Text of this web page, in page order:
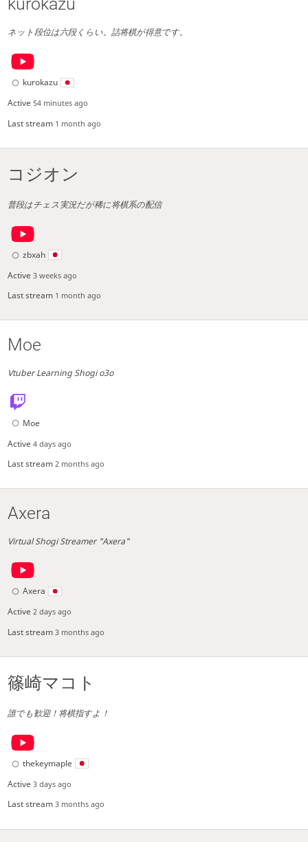
ネット段位は六段くらい。詰将棋が得意です。
kurokazu
Active54 minutes ago
Last stream 1 month ago
コジオン
普段はチェス実況だが稀に将棋系の配信
zbxah
Active3 weeks ago
Last stream 1 month ago
Moe
Vtuber Learning Shogi o3o
Moe
Active4 days ago
Last stream2 months ago
Axera
Virtual Shogi Streamer "Axera"
Axera
Active2 days ago
Last stream3 months ago
篠崎マコト
誰でも歓迎！将棋指すよ！
thekeymaple
Active3 days ago
Last stream3 months ago